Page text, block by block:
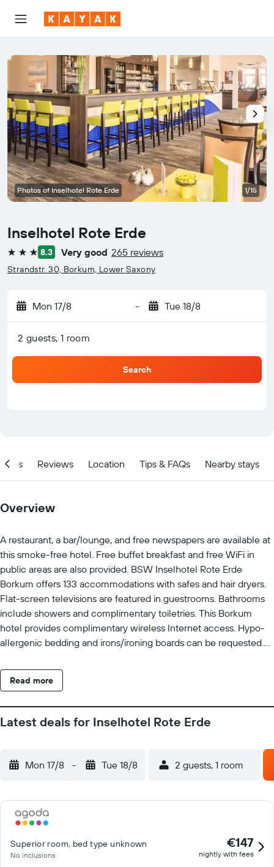
Inselhotel Rote Erde
3 stars 8.3 Very good 265 reviews
Strandstr. 30, Borkum, Lower Saxony
Mon 17/8 - Tue 18/8
2 guests, 1 room
Search
Photos of Inselhotel Rote Erde 1/15
Reviews Location Tips & FAQs Nearby stays
Overview
A restaurant, a bar/lounge, and free newspapers are available at
this smoke-free hotel. Free buffet breakfast and free WiFi in
public areas are also provided. BSW Inselhotel Rote Erde
Borkum offers 133 accommodations with safes and hair dryers.
Flat-screen televisions are featured in guestrooms. Bathrooms
include showers and complimentary toiletries. This Borkum
hotel provides complimentary wireless Internet access. Hypo-
allergenic bedding and irons/ironing boards can be requested.
Read more
Latest deals for Inselhotel Rote Erde
Mon 17/8 - Tue 18/8 2 guests, 1 room
Superior room, bed type unknown
No inclusions
€147
nightly with fees